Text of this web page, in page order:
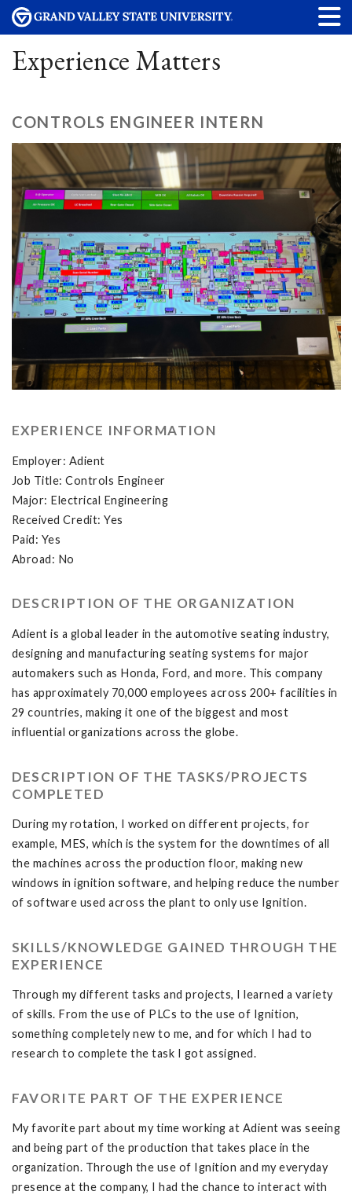
Experience Matters
CONTROLS ENGINEER INTERN
EXPERIENCE INFORMATION
Employer: Adient
Job Title: Controls Engineer
Major: Electrical Engineering
Received Credit: Yes
Paid: Yes
Abroad: No
DESCRIPTION OF THE ORGANIZATION
Adient is a global leader in the automotive seating industry,
designing and manufacturing seating systems for major
automakers such as Honda, Ford, and more. This company
has approximately 70,000 employees across 200+ facilities in
29 countries, making it one of the biggest and most
influential organizations across the globe.
DESCRIPTION OF THE TASKS/PROJECTS
COMPLETED
During my rotation, I worked on different projects, for
example, MES, which is the system for the downtimes of all
the machines across the production floor, making new
windows in ignition software, and helping reduce the number
of software used across the plant to only use Ignition.
SKILLS/KNOWLEDGE GAINED THROUGH THE
EXPERIENCE
Through my different tasks and projects, I learned a variety
of skills. From the use of PLCs to the use of Ignition,
something completely new to me, and for which I had to
research to complete the task I got assigned.
FAVORITE PART OF THE EXPERIENCE
My favorite part about my time working at Adient was seeing
and being part of the production that takes place in the
organization. Through the use of Ignition and my everyday
presence at the company, I had the chance to interact with